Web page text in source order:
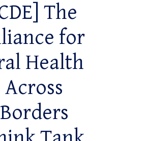
The
for
Health
Across
Borders